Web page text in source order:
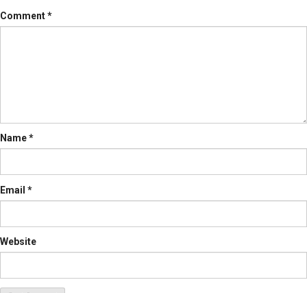
Comment*
Name*
Email *
Website